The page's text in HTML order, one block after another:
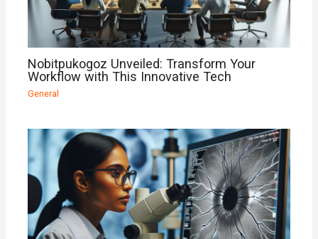
Nobitpukogoz Unveiled: Transform Your
Workflow with This Innovative Tech
General